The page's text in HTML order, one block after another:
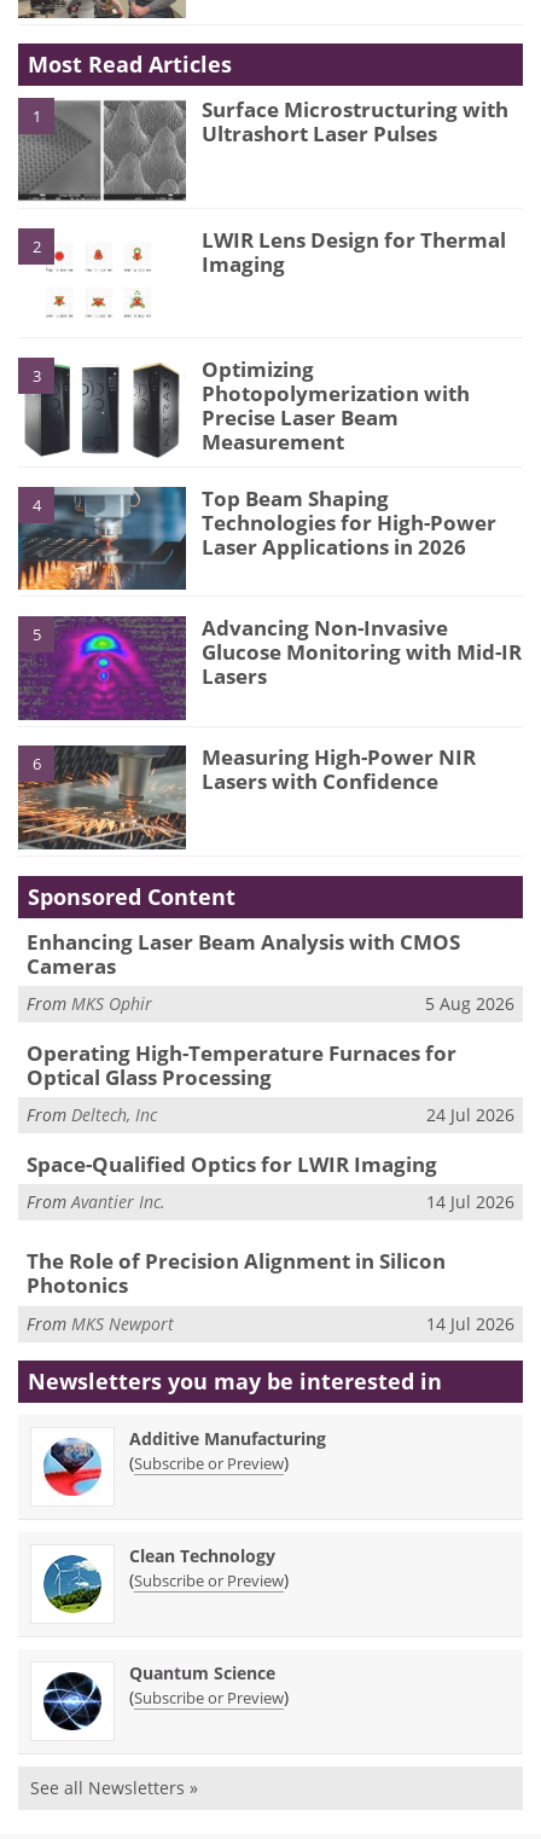
Most Read Articles
1
Surface Microstructuring with
Ultrashort Laser Pulses
2
LWIR Lens Design for Thermal
Imaging
3
Optimizing
Photopolymerization with
Precise Laser Beam
Measurement
4
Top Beam Shaping
Technologies for High-Power
Laser Applications in 2026
5
Advancing Non-Invasive
Glucose Monitoring with Mid-IR
Lasers
6
Measuring High-Power NIR
Lasers with Confidence
Sponsored Content
Enhancing Laser Beam Analysis with CMOS
Cameras
From MKS Ophir 5 Aug 2026
Operating High-Temperature Furnaces for
Optical Glass Processing
From Deltech, Inc 24 Jul 2026
Space-Qualified Optics for LWIR Imaging
FromAvantier Inc. 14 Jul 2026
The Role of Precision Alignment in Silicon
Photonics
From MKS Newport 14 Jul 2026
Newsletters you may be interested in
Additive Manufacturing
(Subscribe or Preview)
Clean Technology
(Subscribe or Preview)
Quantum Science
(Subscribe or Preview)
See all Newsletters »